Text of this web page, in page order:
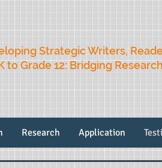
Strategic Writers,
to Grade 12: Bridging
Research Application